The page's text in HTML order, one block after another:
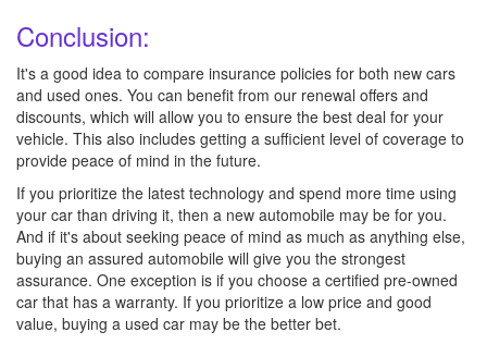
Conclusion:
It's a good idea to compare insurance policies for both new cars
and used ones. You can benefit from our renewal offers and
discounts, which will allow you to ensure the best deal for your
vehicle. This also includes getting a sufficient level of coverage to
provide peace of mind in the future.
If you prioritize the latest technology and spend more time using
your car than driving it, then a new automobile may be for you.
And if it's about seeking peace of mind as much as anything else,
buying an assured automobile will give you the strongest
assurance. One exception is if you choose a certified pre-owned
car that has a warranty. If you prioritize a low price and good
value, buying a used car may be the better bet.